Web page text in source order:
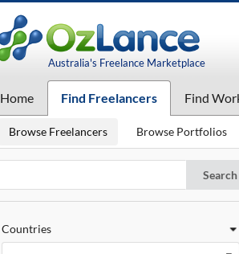
Australia's Freelance Marketplace
Home Find Freelancers Find
Browse Freelancers Browse Portfolios
Search
Countries